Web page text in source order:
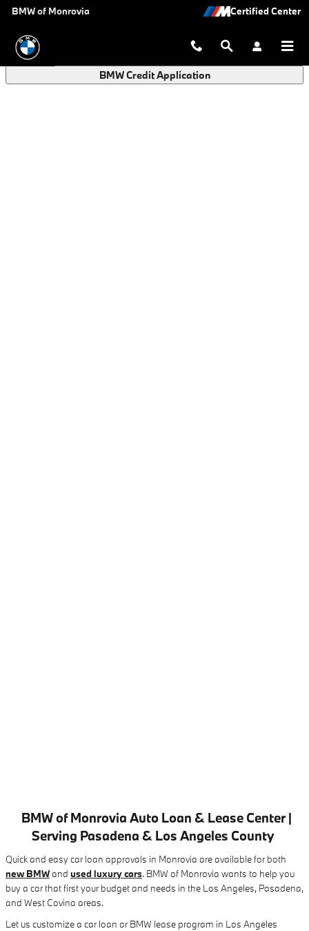
Skip to main content
BMW Finance Application in
BMW of Monrovia
BMW Credit Application
BMW of Monrovia Auto Loan & Lease Center |
Serving Pasadena & Los Angeles County
Quick and easy car loan approvals in Monrovia are available for both
new BMWand used luxury cars. BMW of Monrovia wants to help you
buy a car that first your budget and needs in the Los Angeles, Pasadena,
and West Covina areas.
Let us customize a car loan or BMW lease program in Los Angeles